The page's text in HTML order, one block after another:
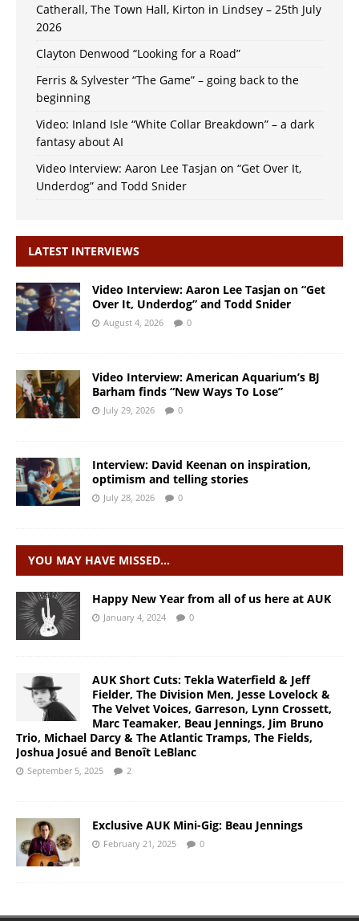
Catherall, The Town Hall, Kirton in Lindsey – 25th July
2026
Clayton Denwood “Looking for a Road”
Ferris & Sylvester “The Game” – going back to the
beginning
Video: Inland Isle “White Collar Breakdown” – a dark
fantasy about AI
Video Interview: Aaron Lee Tasjan on “Get Over It,
Underdog” and Todd Snider
LATEST INTERVIEWS
Video Interview: Aaron Lee Tasjan on “Get
Over It, Underdog” and Todd Snider
August 4, 2026 0
Video Interview: American Aquarium’s BJ
Barham finds “New Ways To Lose”
July 29, 2026 0
Interview: David Keenan on inspiration,
optimism and telling stories
July 28, 2026 0
YOU MAY HAVE MISSED…
Happy New Year from all of us here at AUK
January 4, 2024 0
AUK Short Cuts: Tekla Waterfield & Jeff
Fielder, The Division Men, Jesse Lovelock &
The Velvet Voices, Garreson, Lynn Crossett,
Marc Teamaker, Beau Jennings, Jim Bruno
Trio, Michael Darcy & The Atlantic Tramps, The Fields,
Joshua Josué and Benoît LeBlanc
September 5, 2025 2
Exclusive AUK Mini-Gig: Beau Jennings
February 21, 2025 0